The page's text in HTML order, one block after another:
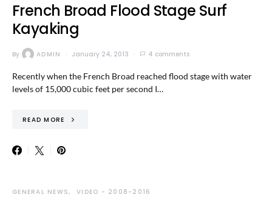
French Broad Flood Stage Surf
Kayaking
By ADMIN January 24, 2013 4 comments
Recently when the French Broad reached flood stage with water
levels of 15,000 cubic feet per second I…
READ MORE
GENERAL NEWS VIDEO - 2008-2016